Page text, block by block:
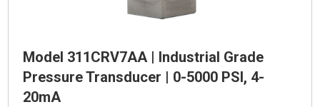
Model 311CRV7AA | Industrial Grade
Pressure Transducer | 0-5000 PSI, 4-
20mA